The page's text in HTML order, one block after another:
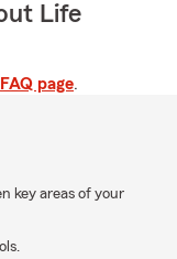
Life
FAQ page.
key areas of your